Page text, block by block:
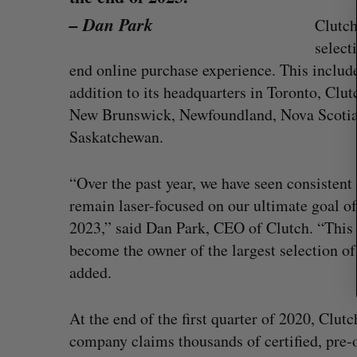
– Dan Park
end online purchase experience. This
addition to its headquarters in Toronto,
New Brunswick, Newfoundland, Nova
Saskatchewan.
“Over the past year, we have seen
remain laser-focused on our ultimate goal
2023,” said Dan Park, CEO of Clutch.
become the owner of the largest selection
added.
At the end of the first quarter of 2020,
company claims thousands of certified,
after CEO resigns
August 5, 2026
f
o
r
: